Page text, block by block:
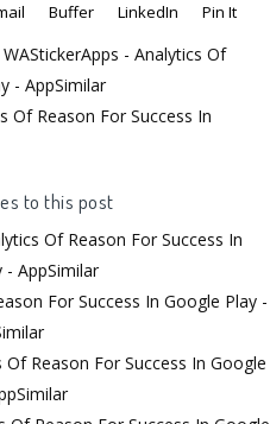
Buffer LinkedIn Pin It
- Analytics Of
- AppSimilar
Of Reason For Success In
to this post
Of Reason For Success In
- AppSimilar
For Success In Google Play -
Reason For Success In Google